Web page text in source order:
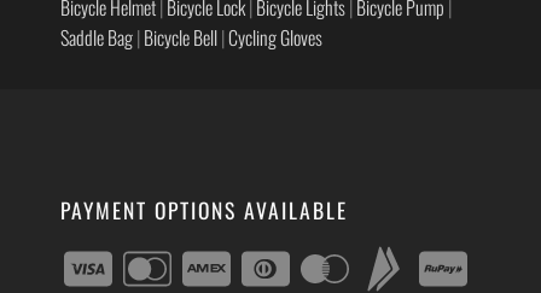
Bicycle Helmet Bicycle Lock Bicycle Lights Bicycle Pump
Saddle Bag|Bicycle Bell|Cycling Gloves
PAYMENT OPTIONS AVAILABLE